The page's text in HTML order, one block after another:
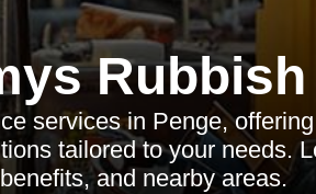
Rubbish
services in Penge,
tailored to your needs.
and nearby areas.